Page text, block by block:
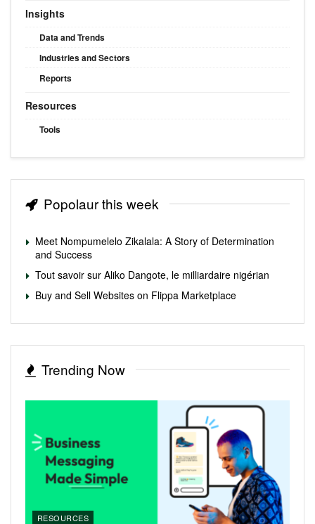
Insights
Data and Trends
Industries and Sectors
Reports
Resources
Tools
Popolaur this week
Meet Nompumelelo Zikalala: A Story of Determination
and Success
Tout savoir sur Aliko Dangote, le milliardaire nigérian
Buy and Sell Websites on Flippa Marketplace
Trending Now
RESOURCES